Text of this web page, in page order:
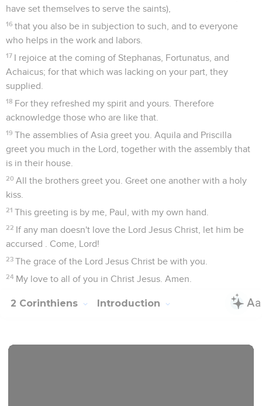
have set themselves to serve the saints),
16 that you also be in subjection to such, and to everyone
who helps in the work and labors.
17 I rejoice at the coming of Stephanas, Fortunatus, and
Achaicus; for that which was lacking on your part, they
supplied.
18 For they refreshed my spirit and yours. Therefore
acknowledge those who are like that.
19 The assemblies of Asia greet you. Aquila and Priscilla
greet you much in the Lord, together with the assembly that
is in their house.
20 All the brothers greet you. Greet one another with a holy
kiss.
21 This greeting is by me, Paul, with my own hand.
22 If any man doesn't love the Lord Jesus Christ, let him be
accursed . Come, Lord!
23 The grace of the Lord Jesus Christ be with you.
24 My love to all of you in Christ Jesus. Amen.
2 Corinthiens Introduction